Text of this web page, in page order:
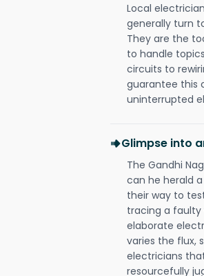
Local
generally turn
They are the
to handle
circuits to
guarantee this
uninterrupted
Glimpse into
The Gandhi
can he herald
their way to
tracing a faulty
elaborate
varies the flux,
electricians
resourcefully